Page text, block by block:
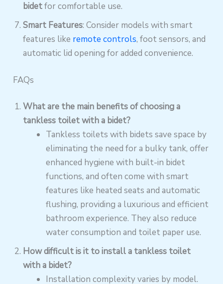
bidetfor comfortable use.
Smart Features: Consider models with smart
features like remote controls, foot sensors, and
automatic lid opening for added convenience.
FAQs
What are the main benefits of choosing a
tankless toilet with a bidet?
Tankless toilets with bidets save space by
eliminating the need for a bulky tank, offer
enhanced hygiene with built-in bidet
functions, and often come with smart
features like heated seats and automatic
flushing, providing a luxurious and efficient
bathroom experience. They also reduce
water consumption and toilet paper use.
How difficult is it to install a tankless toilet
with a bidet?
Installation complexity varies by model.